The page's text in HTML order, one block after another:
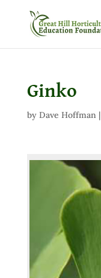
Ginko
by Dave Hoffman|